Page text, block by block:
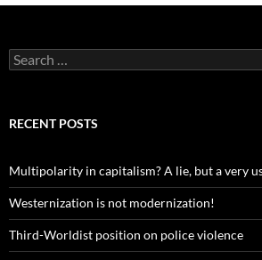
Search
for:
RECENT POSTS
Multipolarity in capitalism? A lie, but a very
Westernization is not modernization!
Third-Worldist position on police violence